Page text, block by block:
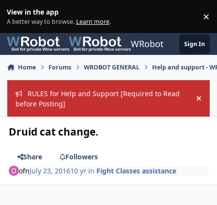
View in the app
A better way to browse. Learn more. ×
WRobot Sign In
Home Forums WROBOT GENERAL Help and support -
RULES for Help and Support [Required to Read
before Posting]
Hide
Druid cat change.
Share
Followers
ofnJuly 23, 201610 yr in Fight Classes assistance